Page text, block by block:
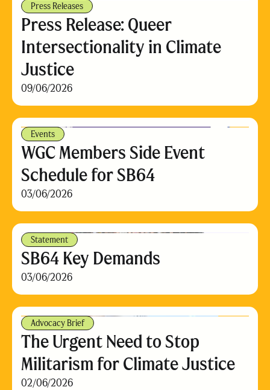
Press Releases
Press Release: Queer
Intersectionality in Climate
Justice
09/06/2026
Events
WGC Members Side Event
Schedule for SB64
03/06/2026
Statement
SB64 Key Demands
03/06/2026
Advocacy Brief
The Urgent Need to Stop
Militarism for Climate Justice
02/06/2026